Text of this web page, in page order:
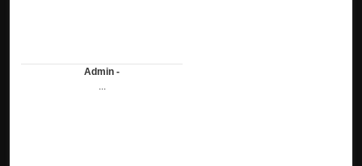
Admin -
...